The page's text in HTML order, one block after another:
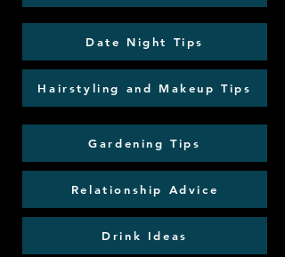
Date Night Tips
Hairstyling and Makeup Tips
Gardening Tips
Relationship Advice
Drink Ideas